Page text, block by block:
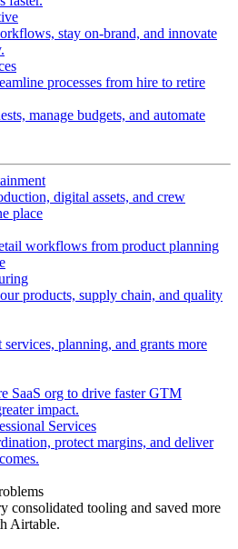
stay on-brand, and innovate
processes from hire to retire
manage budgets, and automate
digital assets, and crew
place
workflows from product planning
products, supply chain, and quality
services, planning, and grants more
SaaS org to drive faster GTM
impact.
Services
protect margins, and deliver
consolidated tooling and saved more
Airtable.